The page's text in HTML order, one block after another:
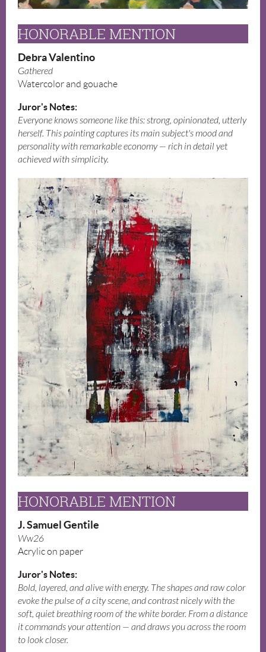
HONORABLE MENTION
Debra Valentino
Gathered
Watercolor and gouache
Juror's Notes:
Everyone knows someone like this: strong, opinionated, utterly
herself. This painting captures its main subject's mood and
personality with remarkable economy — rich in detail yet
achieved with simplicity.
HONORABLE MENTION
J. Samuel Gentile
Ww26
Acrylic on paper
Juror's Notes:
Bold, layered, and alive with energy. The shapes and raw color
evoke the pulse of a city scene, and contrast nicely with the
soft, quiet breathing room of the white border. From a distance
it commands your attention — and draws you across the room
to look closer.